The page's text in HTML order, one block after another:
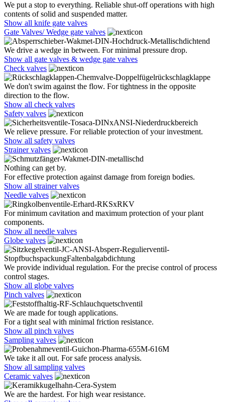
We put a stop to everything. Reliable shut-off operations with high
contents of solid and suspended matter.
Show all knife gate valves
Gate Valves/ Wedge gate valves
We drive a wedge in between. For minimal pressure drop.
Show all gate valves & wedge gate valves
Check valves
We don't swim against the flow. For tightness in the opposite
direction to the flow.
Show all check valves
Safety valves
We relieve pressure. For reliable protection of your investment.
Show all safety valves
Strainer valves
Nothing can get by.
For effective protection against damage from foreign bodies.
Show all strainer valves
Needle valves
For minimum cavitation and maximum protection of your plant
components.
Show all needle valves
Globe valves
We provide individual regulation. For the precise control of process
control stages.
Show all globe valves
Pinch valves
We are made for tough applications.
For a tight seal with minimal friction resistance.
Show all pinch valves
Sampling valves
We take it all out. For safe process analysis.
Show all sampling valves
Ceramic valves
We are the hardest. For high wear resistance.